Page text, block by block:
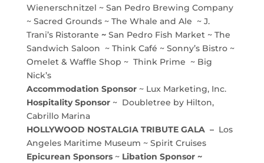
Wienerschnitzel ~ San Pedro Brewing Company
~ Sacred Grounds ~ The Whale and Ale ~ J.
Trani’s Ristorante ~San Pedro Fish Market ~ The
Sandwich Saloon ~ Think Café ~ Sonny’s Bistro ~
Omelet & Waffle Shop ~ Think Prime ~ Big
Nick’s
Accommodation Sponsor~ Lux Marketing, Inc.
Hospitality Sponsor~ Doubletree by Hilton,
Cabrillo Marina
HOLLYWOOD NOSTALGIA TRIBUTE GALA – Los
Angeles Maritime Museum ~ Spirit Cruises
Epicurean Sponsors~ Libation Sponsor ~